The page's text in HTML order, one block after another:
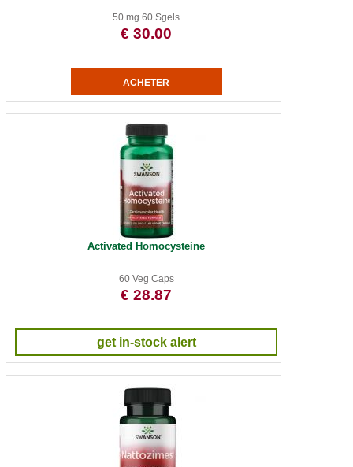
50 mg 60 Sgels
€ 30.00
Activated Homocysteine
60 Veg Caps
€ 28.87
get in-stock alert